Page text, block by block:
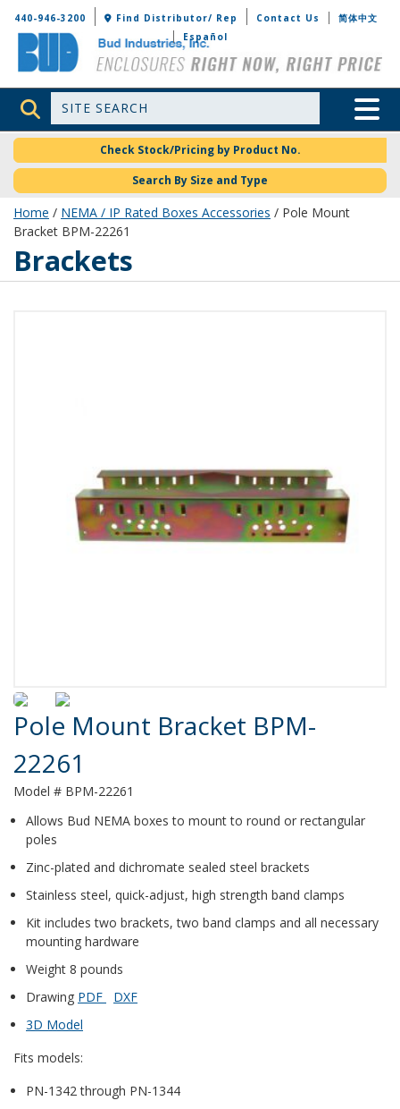
Bud Industries
440-946-3200 Find Distributor/ Rep Contact Us
简体中文
Español
Site Search Toggle
Check Stock/Pricing by Product No.
Search By Size and Type
Home / NEMA / IP Rated Boxes Accessories / Pole Mount
Bracket BPM-22261
Brackets
Product Details
Pole Mount Bracket BPM-
22261
Model # BPM-22261
Allows Bud NEMA boxes to mount to round or rectangular
poles
Zinc-plated and dichromate sealed steel brackets
Stainless steel, quick-adjust, high strength band clamps
Kit includes two brackets, two band clamps and all necessary
mounting hardware
Weight 8 pounds
Drawing PDF
DXF
3D Model
Fits models:
PN-1342 through PN-1344